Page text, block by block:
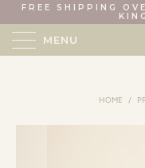
FREE SHIPPING
MENU
HOME /